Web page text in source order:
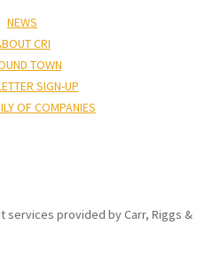
NEWS
CRI
TOWN
SIGN-UP
OF COMPANIES
services provided by Carr, Riggs &